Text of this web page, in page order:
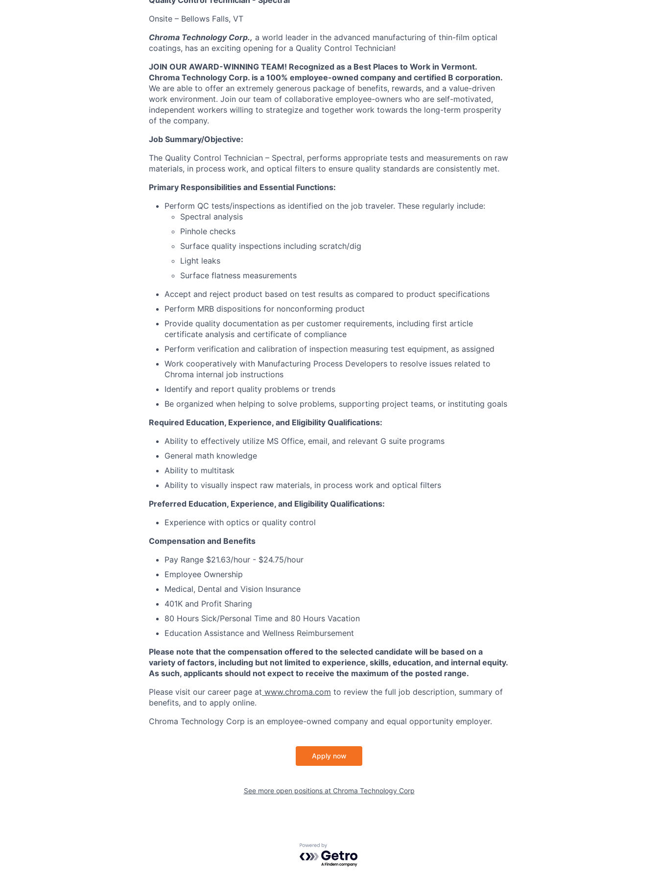
Onsite – Bellows Falls, VT
Chroma Technology Corp., a world leader in the advanced manufacturing of thin-film optical
coatings, has an exciting opening for a Quality Control Technician!
JOIN OUR AWARD-WINNING TEAM! Recognized as a Best Places to Work in Vermont.
Chroma Technology Corp. is a 100% employee-owned company and certified B corporation.
We are able to offer an extremely generous package of benefits, rewards, and a value-driven
work environment. Join our team of collaborative employee-owners who are self-motivated,
independent workers willing to strategize and together work towards the long-term prosperity
of the company.
Job Summary/Objective:
The Quality Control Technician – Spectral, performs appropriate tests and measurements on raw
materials, in process work, and optical filters to ensure quality standards are consistently met.
Primary Responsibilities and Essential Functions:
Perform QC tests/inspections as identified on the job traveler. These regularly include:
Spectral analysis
Pinhole checks
Surface quality inspections including scratch/dig
Light leaks
Surface flatness measurements
Accept and reject product based on test results as compared to product specifications
Perform MRB dispositions for nonconforming product
Provide quality documentation as per customer requirements, including first article
certificate analysis and certificate of compliance
Perform verification and calibration of inspection measuring test equipment, as assigned
Work cooperatively with Manufacturing Process Developers to resolve issues related to
Chroma internal job instructions
Identify and report quality problems or trends
Be organized when helping to solve problems, supporting project teams, or instituting goals
Required Education, Experience, and Eligibility Qualifications:
Ability to effectively utilize MS Office, email, and relevant G suite programs
General math knowledge
Ability to multitask
Ability to visually inspect raw materials, in process work and optical filters
Preferred Education, Experience, and Eligibility Qualifications:
Experience with optics or quality control
Compensation and Benefits
Pay Range $21.63/hour - $24.75/hour
Employee Ownership
Medical, Dental and Vision Insurance
401K and Profit Sharing
80 Hours Sick/Personal Time and 80 Hours Vacation
Education Assistance and Wellness Reimbursement
Please note that the compensation offered to the selected candidate will be based on a
variety of factors, including but not limited to experience, skills, education, and internal equity.
As such, applicants should not expect to receive the maximum of the posted range.
Please visit our career page at www.chroma.com to review the full job description, summary of
benefits, and to apply online.
Chroma Technology Corp is an employee-owned company and equal opportunity employer.
Apply now
See more open positions at Chroma Technology Corp
Powered by Getro.com